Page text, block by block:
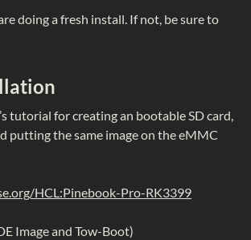
doing a fresh install. If not, be sure to
tutorial for creating an bootable SD card,
putting the same image on the eMMC
HCL:Pinebook-Pro-RK3399
Image and Tow-Boot)